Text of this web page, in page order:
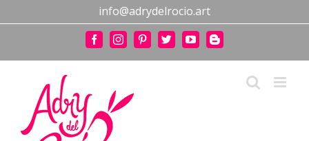
to
info@adrydelrocio.art
FacebookInstagramPinterestTwitterYouTubeBlogger